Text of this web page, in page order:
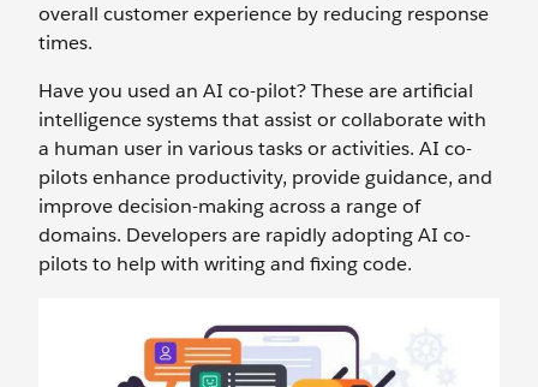
overall customer experience by reducing response
times.
Have you used an AI co-pilot? These are artificial
intelligence systems that assist or collaborate with
a human user in various tasks or activities. AI co-
pilots enhance productivity, provide guidance, and
improve decision-making across a range of
domains. Developers are rapidly adopting AI co-
pilots to help with writing and fixing code.